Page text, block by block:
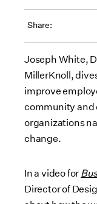
Share:
Joseph White,
MillerKnoll,
improve
community and
organizations
change.
In a video for
Director of